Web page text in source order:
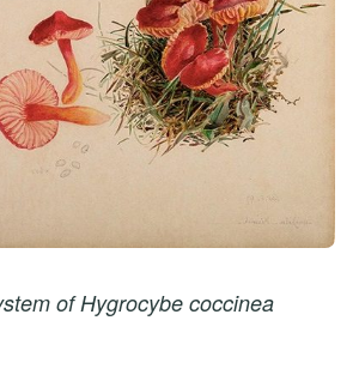
of Hygrocybe coccinea